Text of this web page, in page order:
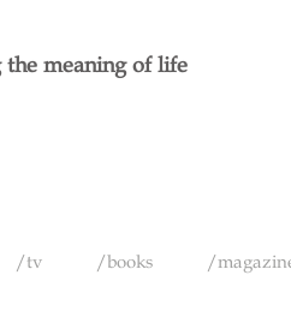
the meaning of life
/tv /books /